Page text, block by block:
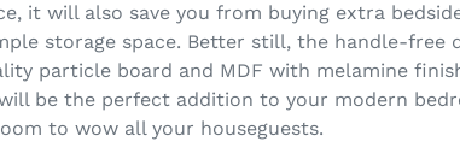
it will also save you from buying extra
storage space. Better still, the handle-free
particle board and MDF with melamine
be the perfect addition to your modern
to wow all your houseguests.